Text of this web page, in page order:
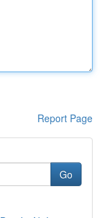
Report Page
Go